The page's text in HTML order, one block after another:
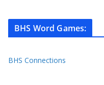
BHS Word Games:
BHS Connections